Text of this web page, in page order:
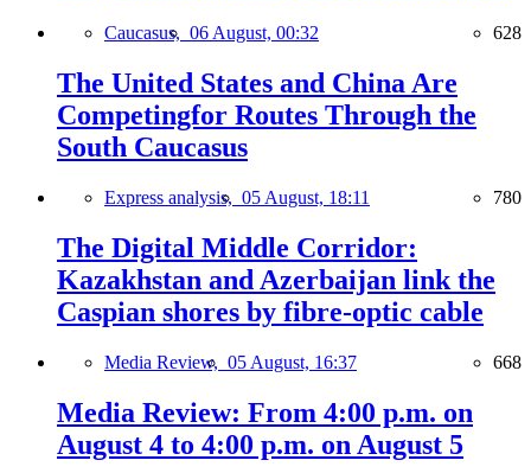
Caucasus, 06 August, 00:32 628
The United States and China Are
Competingfor Routes Through the
South Caucasus
Express analysis, 05 August, 18:11 780
The Digital Middle Corridor:
Kazakhstan and Azerbaijan link the
Caspian shores by fibre-optic cable
Media Review, 05 August, 16:37 668
Media Review: From 4:00 p.m. on
August 4 to 4:00 p.m. on August 5